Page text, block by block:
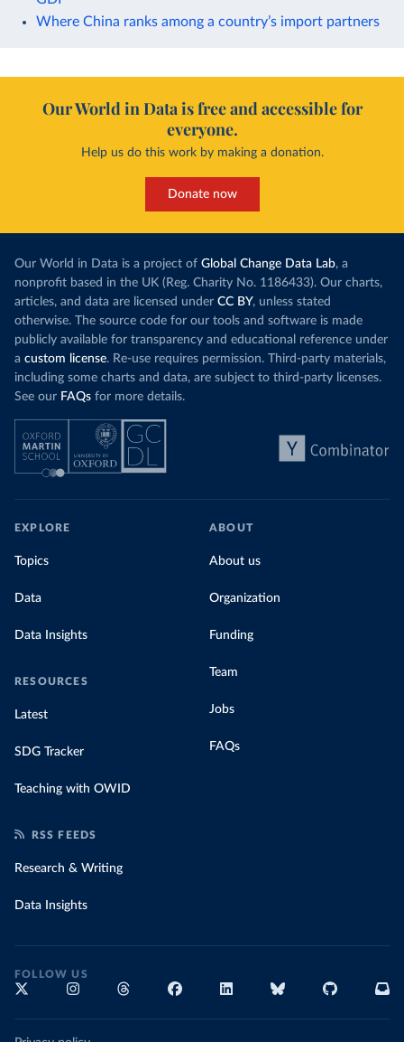
Where China ranks among a country’s import partners
Our World in Data is free and accessible for
everyone.
Help us do this work by making a donation.
Donate now
Our World in Data is a project of Global Change Data Lab, a
nonprofit based in the UK (Reg. Charity No. 1186433). Our charts,
articles, and data are licensed under CC BY, unless stated
otherwise. The source code for our tools and software is made
publicly available for transparency and educational reference under
a custom license. Re-use requires permission. Third-party materials,
including some charts and data, are subject to third-party licenses.
See our FAQs for more details.
EXPLORE
Topics
Data
Data Insights
RESOURCES
Latest
SDG Tracker
Teaching with OWID
ABOUT
About us
Organization
Funding
Team
Jobs
FAQs
RSS FEEDS
Research & Writing
Data Insights
FOLLOW US